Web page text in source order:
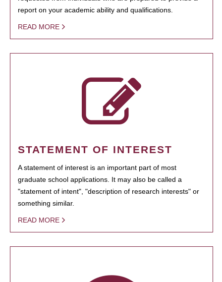
report on your academic ability and qualifications.
READ MORE
STATEMENT OF INTEREST
A statement of interest is an important part of most
graduate school applications. It may also be called a
"statement of intent", "description of research interests" or
something similar.
READ MORE